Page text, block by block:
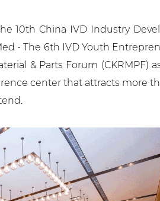
10th China IVD Industry
- The 6th IVD Youth
& Parts Forum (CKRMPF)
center that attracts more